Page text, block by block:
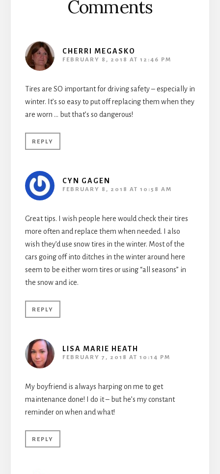
Comments
CHERRI MEGASKO
FEBRUARY 8, 2018 AT 12:46 PM
Tires are SO important for driving safety – especially in
winter. It’s so easy to put off replacing them when they
are worn … but that’s so dangerous!
REPLY
CYN GAGEN
FEBRUARY 8, 2018 AT 10:58 AM
Great tips. I wish people here would check their tires
more often and replace them when needed. I also
wish they’d use snow tires in the winter. Most of the
cars going off into ditches in the winter around here
seem to be either worn tires or using “all seasons” in
the snow and ice.
REPLY
LISA MARIE HEATH
FEBRUARY 7, 2018 AT 10:14 PM
My boyfriend is always harping on me to get
maintenance done! I do it – but he’s my constant
reminder on when and what!
REPLY